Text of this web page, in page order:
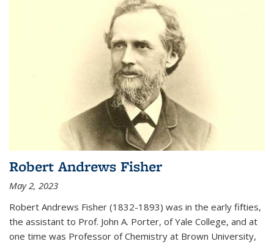
Robert Andrews Fisher
May 2, 2023
Robert Andrews Fisher (1832-1893) was in the early fifties,
the assistant to Prof. John A. Porter, of Yale College, and at
one time was Professor of Chemistry at Brown University,